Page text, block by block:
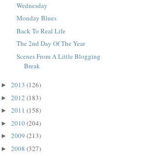
Wednesday
Monday Blues
Back To Real Life
The 2nd Day Of The Year
Scenes From A Little Blogging
Break
► 2013 (126)
► 2012 (183)
► 2011 (158)
► 2010(204)
► 2009 (213)
► 2008 (327)